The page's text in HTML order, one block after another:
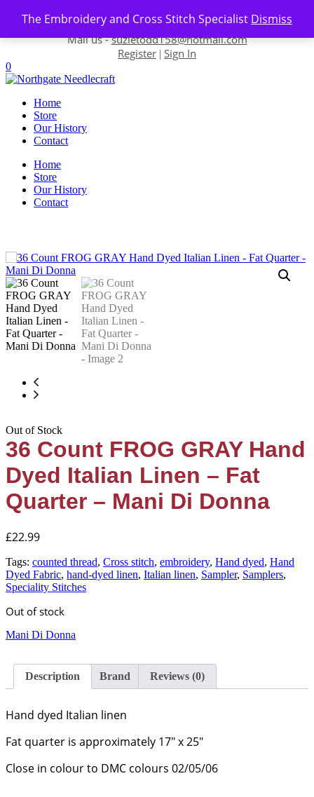
The Embroidery and Cross Stitch Specialist Dismiss
Skip to content
Contact us-01493 843 604
Mail us -suzietodd158@hotmail.com
Register | Sign In
0
Home
Store
Our History
Contact
Home
Store
Our History
Contact
Out of Stock
36 Count FROG GRAY Hand
Dyed Italian Linen – Fat
Quarter – Mani Di Donna
£22.99
Tags: counted thread, Cross stitch, embroidery, Hand dyed, Hand
Dyed Fabric, hand-dyed linen, Italian linen, Sampler, Samplers,
Speciality Stitches
Out of stock
Mani Di Donna
Description Brand Reviews (0)
Hand dyed Italian linen
Fat quarter is approximately 17″ x 25″
Close in colour to DMC colours 02/05/06